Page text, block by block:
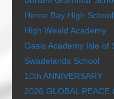
Herne Bay High School
High Weald Academy
Oasis Academy Isle of
Swadelands School
10th ANNIVERSARY
2026 GLOBAL PEACE